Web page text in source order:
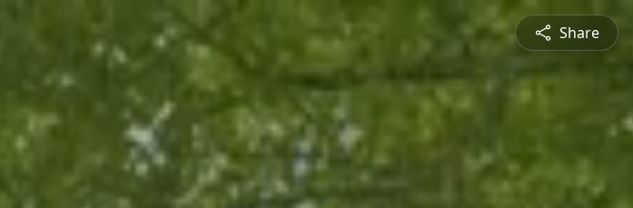
Share